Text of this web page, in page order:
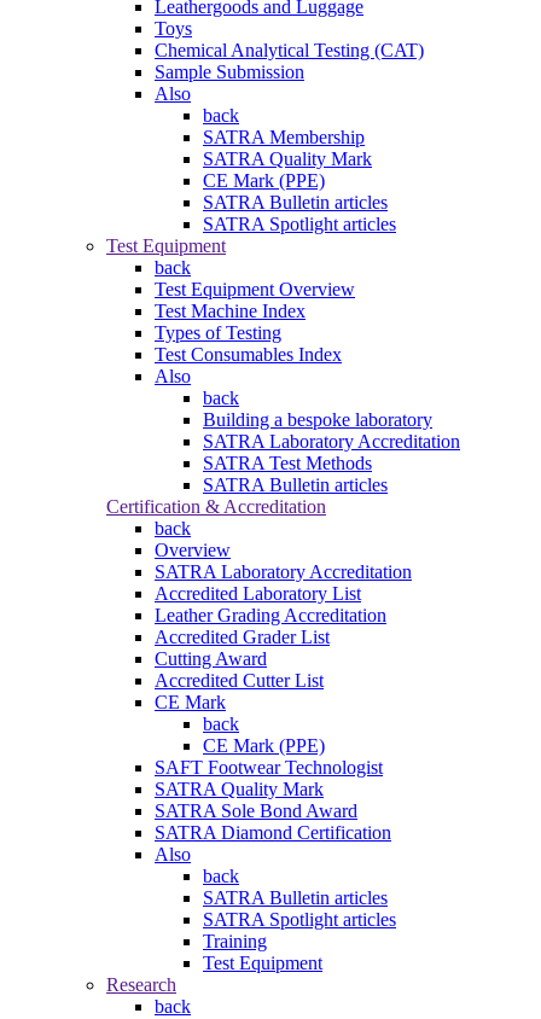
Leathergoods and Luggage
Toys
Chemical Analytical Testing (CAT)
Sample Submission
Also
back
SATRA Membership
SATRA Quality Mark
CE Mark (PPE)
SATRA Bulletin articles
SATRA Spotlight articles
Test Equipment
back
Test Equipment Overview
Test Machine Index
Types of Testing
Test Consumables Index
Also
back
Building a bespoke laboratory
SATRA Laboratory Accreditation
SATRA Test Methods
SATRA Bulletin articles
Certification & Accreditation
back
Overview
SATRA Laboratory Accreditation
Accredited Laboratory List
Leather Grading Accreditation
Accredited Grader List
Cutting Award
Accredited Cutter List
CE Mark
back
CE Mark (PPE)
SAFT Footwear Technologist
SATRA Quality Mark
SATRA Sole Bond Award
SATRA Diamond Certification
Also
back
SATRA Bulletin articles
SATRA Spotlight articles
Training
Test Equipment
Research
back